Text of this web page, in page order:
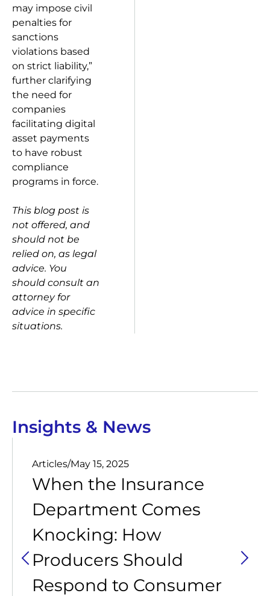
may impose civil
penalties for
sanctions
violations based
on strict liability,”
further clarifying
the need for
companies
facilitating digital
asset payments
to have robust
compliance
programs in force.
This blog post is
not offered, and
should not be
relied on, as legal
advice. You
should consult an
attorney for
advice in specific
situations.
Insights & News
Articles/May 15, 2025
When the Insurance
Department Comes
Knocking: How
Producers Should
Respond to Consumer